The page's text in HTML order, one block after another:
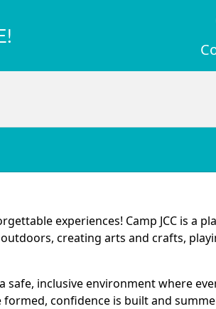
experiences! Camp JCC is a
creating arts and crafts,
inclusive environment where
confidence is built and